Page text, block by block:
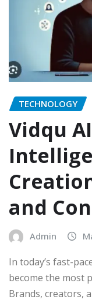
TECHNOLOGY
Vidqu
and
Admin
In today’s fast-
become the most
Brands, creators,